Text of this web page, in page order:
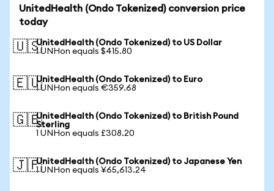
UnitedHealth (Ondo Tokenized) conversion price
today
🇺🇸UnitedHealth (Ondo Tokenized) to US Dollar
1 UNHon equals $415.80
🇪🇺UnitedHealth (Ondo Tokenized) to Euro
1 UNHon equals €359.68
🇬🇧UnitedHealth (Ondo Tokenized) to British Pound
Sterling
1 UNHon equals £308.20
🇯🇵UnitedHealth (Ondo Tokenized) to Japanese Yen
1 UNHon equals ¥65,613.24